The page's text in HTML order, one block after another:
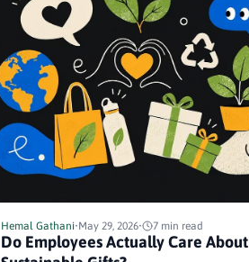
Hemal Gathani•May 29, 2026• 7 min read
Do Employees Actually Care About